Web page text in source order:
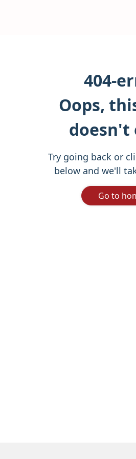
404-
Oops,
doesn't
Try going back or
below and we'll
Go to